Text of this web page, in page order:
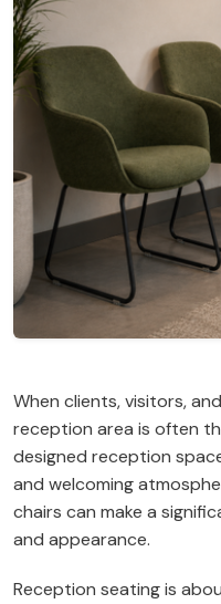
When clients, visitors,
reception area is often
designed reception
and welcoming
chairs can make a
and appearance.
Reception seating is